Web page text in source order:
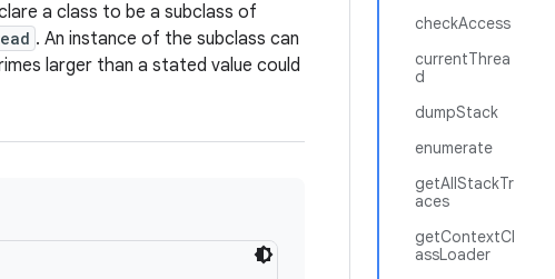
checkAccess
currentThrea
d
dumpStack
enumerate
getAllStackTr
aces
getContextCl
assLoader
a class to be a subclass of
. An instance of the subclass can
larger than a stated value could